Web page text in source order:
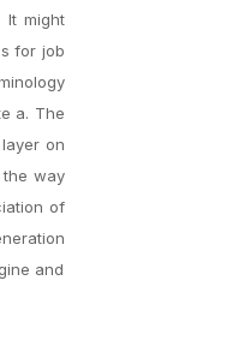
It might
for job
a. The
on
the way
of
and